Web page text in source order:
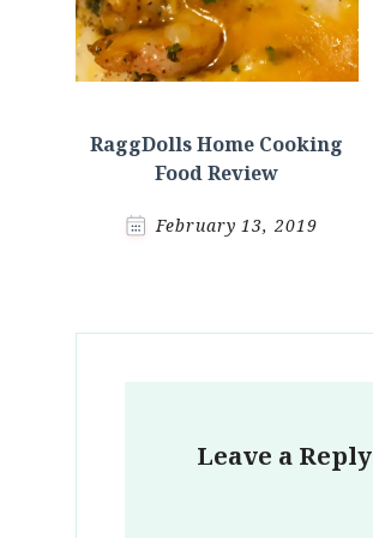
RaggDolls Home Cooking
Food Review
February 13, 2019
Leave a Reply